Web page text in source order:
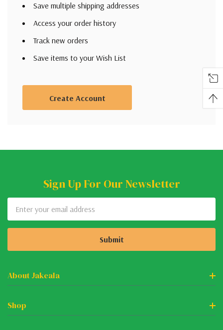
Save multiple shipping addresses
Access your order history
Track new orders
Save items to your Wish List
Create Account
Sign Up For Our Newsletter
Address
About Jakeala
Shop